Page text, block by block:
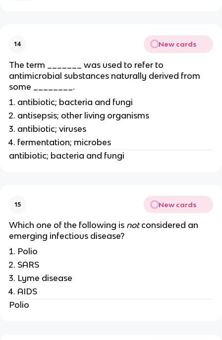
14 New cards
The term _______ was used to refer to
antimicrobial substances naturally derived from
some ________.
antibiotic; bacteria and fungi
antisepsis; other living organisms
antibiotic; viruses
fermentation; microbes
antibiotic; bacteria and fungi
15 New cards
Which one of the following is notconsidered an
emerging infectious disease?
Polio
SARS
Lyme disease
AIDS
Polio